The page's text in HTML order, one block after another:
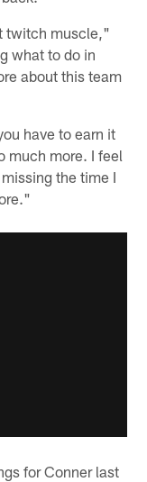
twitch muscle,"
what to do in
about this team
have to earn it
much more. I feel
the time I
for Conner last